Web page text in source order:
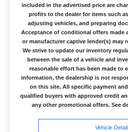
included in the advertised price are
profits to the dealer for items such
adjusting vehicles, and preparing
Acceptance of conditional offers made
or manufacturer captive lender(s) may
We strive to update our inventory
between the sale of a vehicle and
reasonable effort has been made to
information, the dealership is not
on this site. All specific payment
qualified buyers with approved credit
any other promotional offers. See
Vehicle